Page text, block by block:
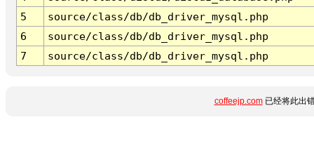
5
source/class/db/db_driver_mysql.php
6
source/class/db/db_driver_mysql.php
7
source/class/db/db_driver_mysql.php
coffeejp.com已经将此出